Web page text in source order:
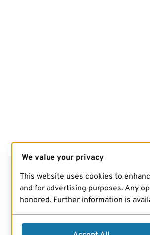
We value your privacy
This website uses cookies to
and for advertising purposes. Any
honored. Further information is